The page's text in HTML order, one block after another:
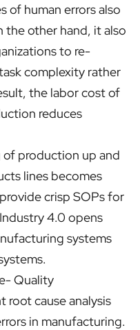
of human errors also
the other hand, it also
to re-
complexity rather
the labor cost of
reduces
production up and
lines becomes
crisp SOPs for
4.0 opens
systems
Quality
root cause analysis
in manufacturing.